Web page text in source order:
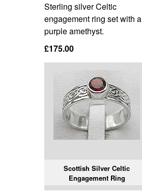
Sterling silver Celtic
engagement ring set with a
purple amethyst.
£175.00
Scottish Silver Celtic
Engagement Ring